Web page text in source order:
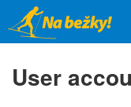
Skip
to
main
content
User